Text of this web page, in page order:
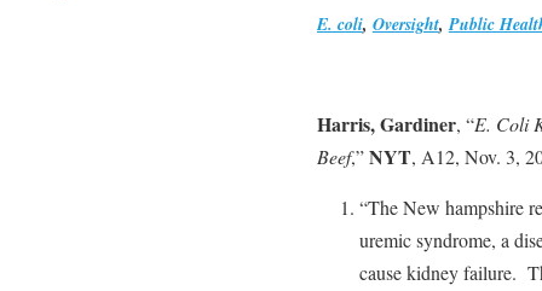
E. coli, Oversight,Public
Harris, Gardiner, “E. Coli
Beef,”NYT, A12, Nov. 3,
“The New hampshire
uremic syndrome, a
cause kidney failure.